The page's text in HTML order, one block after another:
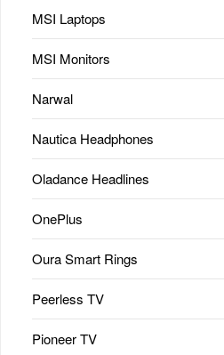
MSI Laptops
MSI Monitors
Narwal
Nautica Headphones
Oladance Headlines
OnePlus
Oura Smart Rings
Peerless TV
Pioneer TV